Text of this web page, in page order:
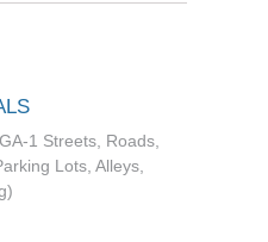
1 Streets, Roads,
Lots, Alleys,